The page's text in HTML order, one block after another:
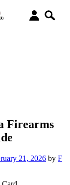
Firearms
21, 2026 by F